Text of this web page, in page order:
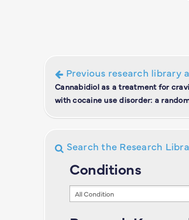
Previous research library
Cannabidiol as a treatment for
with cocaine use disorder: a
Search the Research
Conditions
Conditions